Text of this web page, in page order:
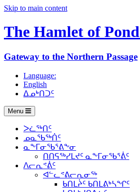
Skip to main content
The Hamlet of
Gateway to the Northern Passage
Language:
English
ᐃᓄᒃᑎᑐᑦ
Menu
ᐳᓛᖅᑎᑦ
ᓄᓇᖃᖅᑏᑦ
ᓇᖕᒥᓂᖃᕐᕕᖕᓂ
ᑎᑎᕋᖅᓯᒪᔪᑦ ᓇᖕᒥᓂᖃᕐᕖᑦ
ᐱᓕᕆᕝᕖᑦ
ᐊᓪᓚᕝᕕᓕᕆᓂᖅ
ᑲᑎᒪᔩᑦ ᑲᑎᒪᕕᒃᓴᖏᑦ